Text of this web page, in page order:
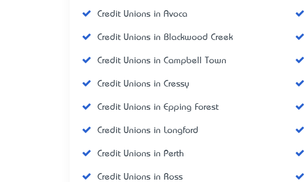
Credit Unions in Avoca
Credit Unions in Blackwood Creek
Credit Unions in Campbell Town
Credit Unions in Cressy
Credit Unions in Epping Forest
Credit Unions in Longford
Credit Unions in Perth
Credit Unions in Ross